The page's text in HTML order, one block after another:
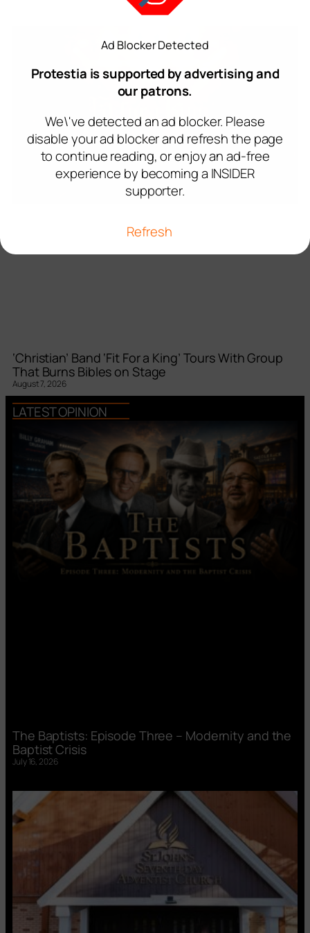
‘Christian’ Band ‘Fit For a King’ Tours With Group
That Burns Bibles on Stage
August 7, 2026
LATEST OPINION
The Baptists: Episode Three – Modernity and the
Baptist Crisis
July 16, 2026
Ad Blocker Detected
Protestia is supported by advertising and
our patrons.
We\'ve detected an ad blocker. Please
disable your ad blocker and refresh the page
to continue reading, or enjoy an ad-free
experience by becoming a INSIDER
supporter.
Refresh